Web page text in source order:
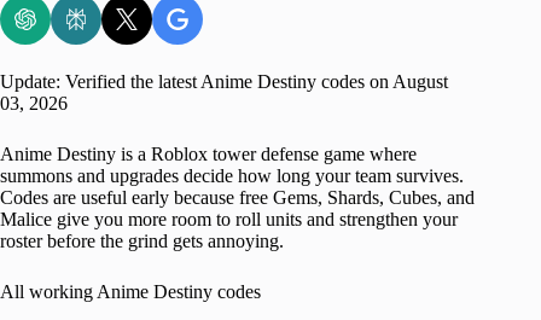
Update: Verified the latest Anime Destiny codes on August
03, 2026
Anime Destiny is a Roblox tower defense game where
summons and upgrades decide how long your team survives.
Codes are useful early because free Gems, Shards, Cubes, and
Malice give you more room to roll units and strengthen your
roster before the grind gets annoying.
All working Anime Destiny codes